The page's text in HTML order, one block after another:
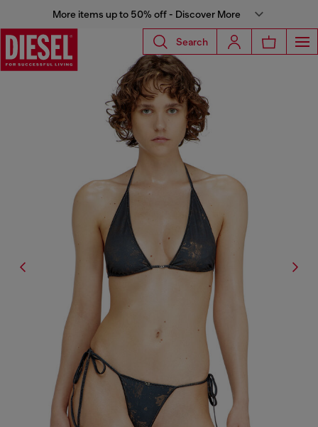
More items up to 50% off - Discover More
Search